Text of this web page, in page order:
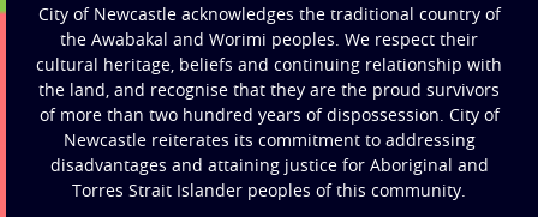
City of Newcastle acknowledges the traditional country of
the Awabakal and Worimi peoples. We respect their
cultural heritage, beliefs and continuing relationship with
the land, and recognise that they are the proud survivors
of more than two hundred years of dispossession. City of
Newcastle reiterates its commitment to addressing
disadvantages and attaining justice for Aboriginal and
Torres Strait Islander peoples of this community.